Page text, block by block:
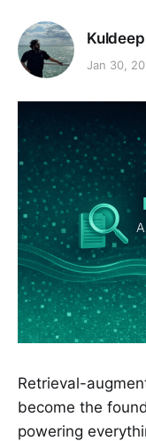
Jan 30,
Retrieval-
become the
powering